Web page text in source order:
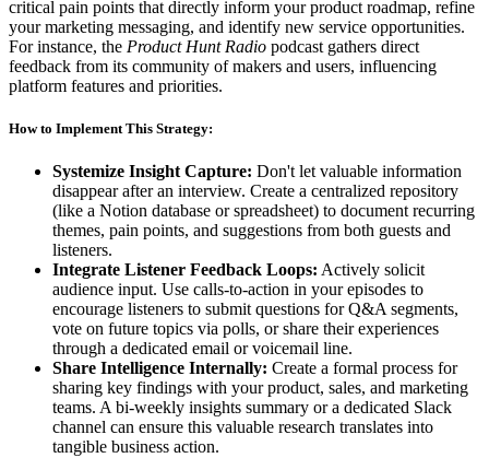
critical pain points that directly inform your product roadmap, refine
your marketing messaging, and identify new service opportunities.
For instance, the Product Hunt Radio podcast gathers direct
feedback from its community of makers and users, influencing
platform features and priorities.
How to Implement This Strategy:
Systemize Insight Capture: Don't let valuable information
disappear after an interview. Create a centralized repository
(like a Notion database or spreadsheet) to document recurring
themes, pain points, and suggestions from both guests and
listeners.
Integrate Listener Feedback Loops: Actively solicit
audience input. Use calls-to-action in your episodes to
encourage listeners to submit questions for Q&A segments,
vote on future topics via polls, or share their experiences
through a dedicated email or voicemail line.
Share Intelligence Internally: Create a formal process for
sharing key findings with your product, sales, and marketing
teams. A bi-weekly insights summary or a dedicated Slack
channel can ensure this valuable research translates into
tangible business action.